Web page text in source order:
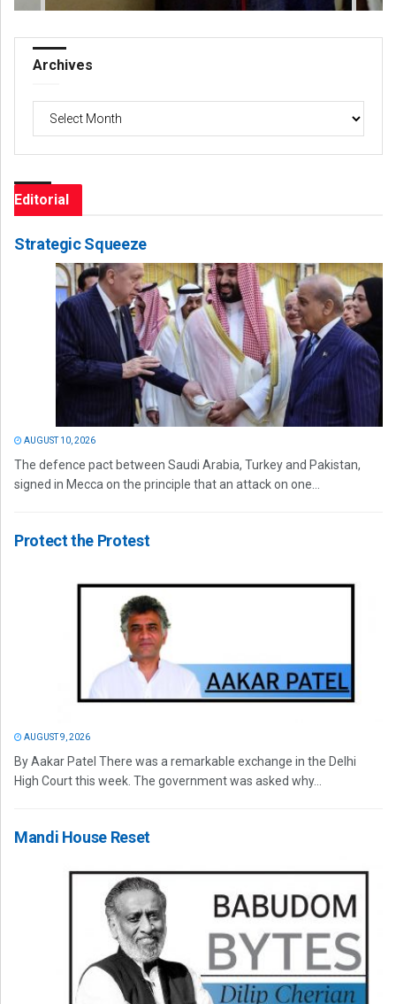
Archives
Editorial
Strategic Squeeze
AUGUST 10, 2026
The defence pact between Saudi Arabia, Turkey and Pakistan,
signed in Mecca on the principle that an attack on one...
Protect the Protest
AUGUST 9, 2026
By Aakar Patel There was a remarkable exchange in the Delhi
High Court this week. The government was asked why...
Mandi House Reset